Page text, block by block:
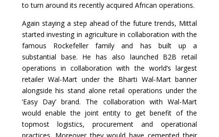
to turn around its recently acquired African operations.
Again staying a step ahead of the future trends, Mittal
started investing in agriculture in collaboration with the
famous Rockefeller family and has built up a
substantial base. He has also launched B2B retail
operations in collaboration with the world’s largest
retailer Wal-Mart under the Bharti Wal-Mart banner
alongside his stand alone retail operations under the
‘Easy Day’ brand. The collaboration with Wal-Mart
would enable the joint entity to get benefit of the
topmost logistics, procurement and operational